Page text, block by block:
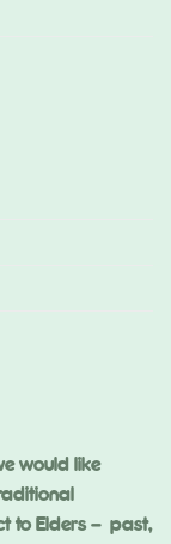
would like
to Elders – past,